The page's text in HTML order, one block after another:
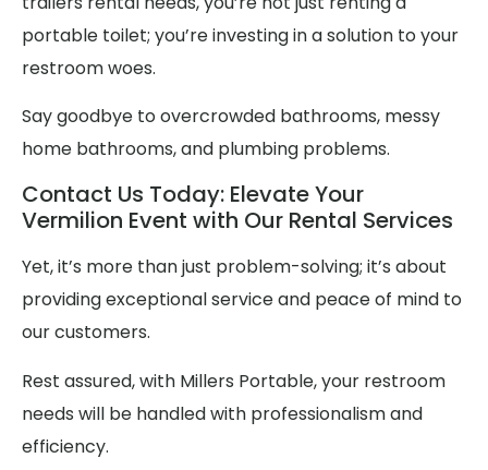
portable toilet; you’re investing in a solution to your
restroom woes.
Say goodbye to overcrowded bathrooms, messy
home bathrooms, and plumbing problems.
Contact Us Today: Elevate Your
Vermilion Event with Our Rental Services
Yet, it’s more than just problem-solving; it’s about
providing exceptional service and peace of mind to
our customers.
Rest assured, with Millers Portable, your restroom
needs will be handled with professionalism and
efficiency.